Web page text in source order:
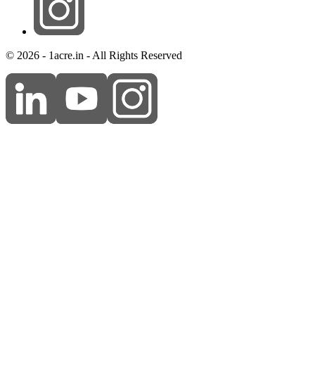
© 2026 - 1acre.in - All Rights Reserved